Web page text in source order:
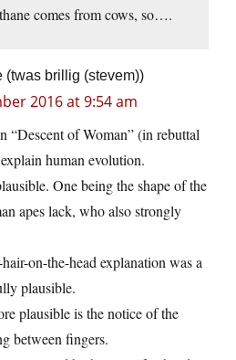
comes from cows, so….
(twas brillig (stevem))
2016 at 9:54 am
“Descent of Woman” (in rebuttal
human evolution.
One being the shape of the
apes lack, who also strongly
on-the-head explanation was a
plausible.
plausible is the notice of the
between fingers.